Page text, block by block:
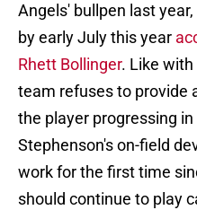
Angels' bullpen last
by early July this year
Rhett Bollinger. Like with
team refuses to provide
the player progressing
Stephenson's on-field
work for the first time
should continue to play